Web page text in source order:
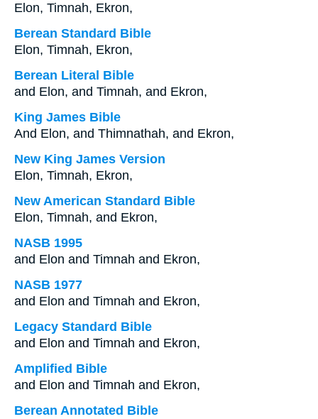
Elon, Timnah, Ekron,
Berean Standard Bible
Elon, Timnah, Ekron,
Berean Literal Bible
and Elon, and Timnah, and Ekron,
King James Bible
And Elon, and Thimnathah, and Ekron,
New King James Version
Elon, Timnah, Ekron,
New American Standard Bible
Elon, Timnah, and Ekron,
NASB 1995
and Elon and Timnah and Ekron,
NASB 1977
and Elon and Timnah and Ekron,
Legacy Standard Bible
and Elon and Timnah and Ekron,
Amplified Bible
and Elon and Timnah and Ekron,
Berean Annotated Bible